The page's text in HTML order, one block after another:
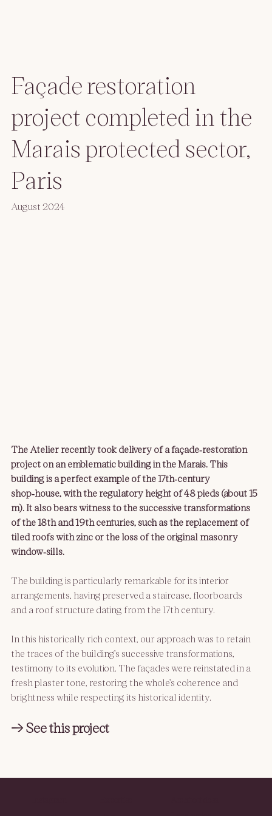
Façade restoration
project completed in the
Marais protected sector,
Paris
August 2024
→ See this project
The Atelier recently took delivery of a façade‑restoration
project on an emblematic building in the Marais. This
building is a perfect example of the 17th‑century
shop‑house, with the regulatory height of 48 pieds (about 15
m). It also bears witness to the successive transformations
of the 18th and 19th centuries, such as the replacement of
tiled roofs with zinc or the loss of the original masonry
window‑sills.
The building is particularly remarkable for its interior
arrangements, having preserved a staircase, floorboards
and a roof structure dating from the 17th century.
In this historically rich context, our approach was to retain
the traces of the building’s successive transformations,
testimony to its evolution. The façades were reinstated in a
fresh plaster tone, restoring the whole’s coherence and
brightness while respecting its historical identity.